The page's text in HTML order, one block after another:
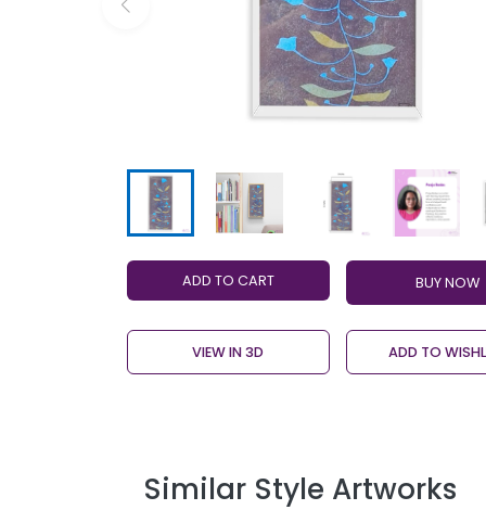
ADD TO CART
VIEW IN 3D ADD TO
Similar Style Artworks